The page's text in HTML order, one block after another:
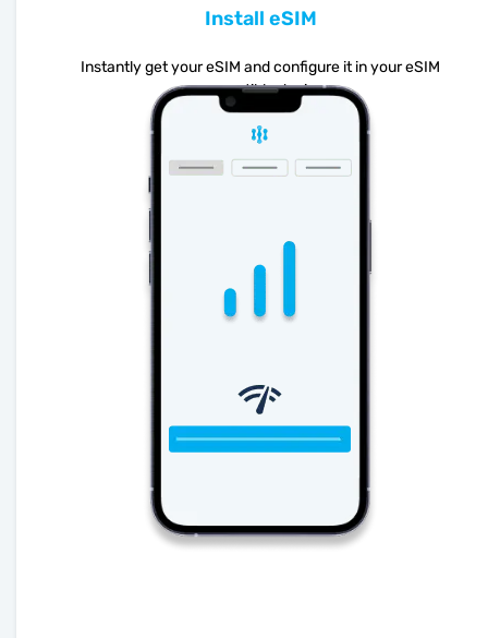
Install eSIM
Instantly get your eSIM and configure it in your eSIM
compatible device